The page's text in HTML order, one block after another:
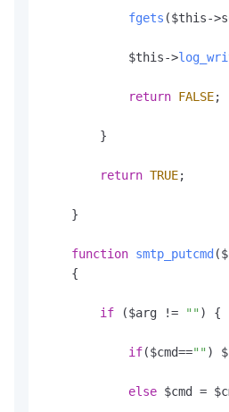
fgets ($this-
            $this->
return FALSE;
        }
return TRUE;
    }
function smtp_putcmd (
    {
if ($arg != "" ) {
if($cmd=="" )
else $cmd =